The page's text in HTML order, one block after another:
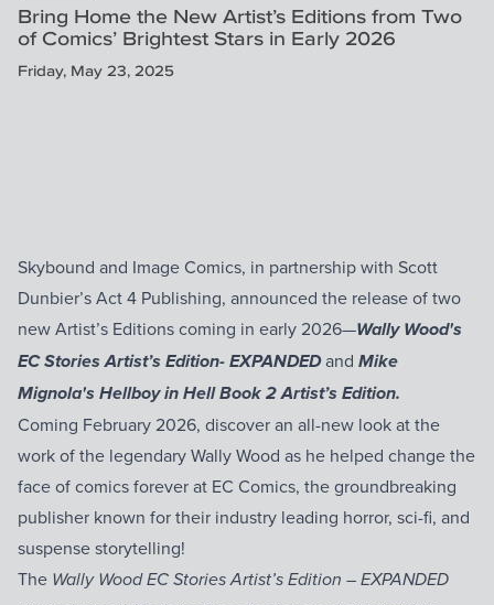
Bring Home the New Artist’s Editions from Two
of Comics’ Brightest Stars in Early 2026
Friday, May 23, 2025
Skybound and Image Comics, in partnership with Scott
Dunbier’s Act 4 Publishing, announced the release of two
new Artist’s Editions coming in early 2026—Wally Wood's
EC Stories Artist’s Edition- EXPANDEDand Mike
Mignola's Hellboy in Hell Book 2 Artist’s Edition.
Coming February 2026, discover an all-new look at the
work of the legendary Wally Wood as he helped change the
face of comics forever at EC Comics, the groundbreaking
publisher known for their industry leading horror, sci-fi, and
suspense storytelling!
The Wally Wood EC Stories Artist’s Edition – EXPANDED